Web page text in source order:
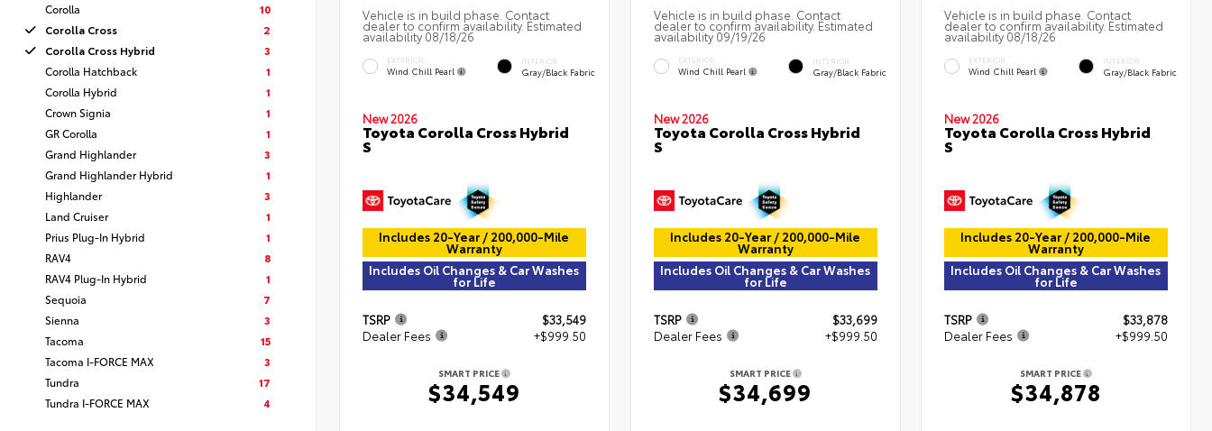
Corolla
10
Corolla Cross
2
Corolla Cross Hybrid
3
Corolla Hatchback
1
Corolla Hybrid
1
Crown Signia
1
GR Corolla
1
Grand Highlander
3
Grand Highlander Hybrid
1
Highlander
3
Land Cruiser
1
Prius Plug-In Hybrid
1
RAV4
8
RAV4 Plug-In Hybrid
1
Sequoia
7
Sienna
3
Tacoma
15
Tacoma I-FORCE MAX
3
Tundra
17
Tundra I-FORCE MAX
4
Vehicle is in build phase. Contact
dealer to confirm availability. Estimated
availability 08/18/26
EXTERIOR
Wind Chill Pearl
INTERIOR
Gray/Black Fabric
New 2026
Toyota Corolla Cross Hybrid
S
Includes 20-Year / 200,000-Mile
Warranty
Includes Oil Changes & Car Washes
for Life
TSRP
$33,549
Dealer Fees
+$999.50
SMART PRICE
$34,549
Vehicle is in build phase. Contact
dealer to confirm availability. Estimated
availability 09/19/26
EXTERIOR
Wind Chill Pearl
INTERIOR
Gray/Black Fabric
New 2026
Toyota Corolla Cross Hybrid
S
Includes 20-Year / 200,000-Mile
Warranty
Includes Oil Changes & Car Washes
for Life
TSRP
$33,699
Dealer Fees
+$999.50
SMART PRICE
$34,699
Vehicle is in build phase. Contact
dealer to confirm availability. Estimated
availability 08/18/26
EXTERIOR
Wind Chill Pearl
INTERIOR
Gray/Black Fabric
New 2026
Toyota Corolla Cross Hybrid
S
Includes 20-Year / 200,000-Mile
Warranty
Includes Oil Changes & Car Washes
for Life
TSRP
$33,878
Dealer Fees
+$999.50
SMART PRICE
$34,878